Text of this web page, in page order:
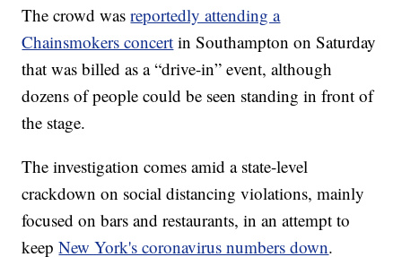
The crowd wasreportedly attending a
Chainsmokers concert in Southampton on Saturday
that was billed as a “drive-in” event, although
dozens of people could be seen standing in front of
the stage.
The investigation comes amid a state-level
crackdown on social distancing violations, mainly
focused on bars and restaurants, in an attempt to
keepNew York's coronavirus numbers down.